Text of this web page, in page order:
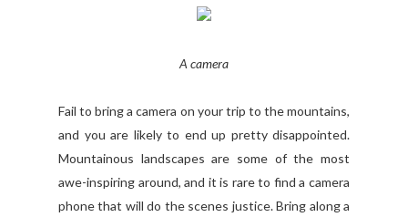
A camera
Fail to bring a camera on your trip to the mountains,
and you are likely to end up pretty disappointed.
Mountainous landscapes are some of the most
awe-inspiring around, and it is rare to find a camera
phone that will do the scenes justice. Bring along a